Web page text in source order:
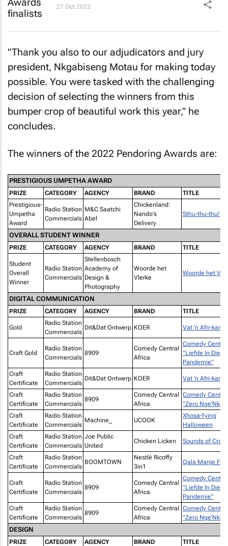
27 Oct 2022
"Thank you also to our adjudicators and jury
president, Nkgabiseng Motau for making today
possible. You were tasked with the challenging
decision of selecting the winners from this
bumper crop of beautiful work this year," he
concludes.
The winners of the 2022 Pendoring Awards are:
PRESTIGIOUS UMPETHA AWARD
PRIZE CATEGORY AGENCY BRAND
TITLE
Prestigious-
Umpetha
Award
Radio Station
Commercials
M&C Saatchi
Abel
Chickenland:
Nando's
Delivery
Sthu-thu-thu!
OVERALL STUDENT WINNER
PRIZE CATEGORY AGENCY BRAND TITLE
Student
Overall
Winner
Radio Station
Commercials
Stellenbosch
Academy of
Design &
Photography
Woorde het
Vlerke
Woorde het
DIGITAL COMMUNICATION
PRIZE CATEGORY AGENCY BRAND TITLE
Gold
Radio Station
Commercials
Dit&Dat Ontwerp KOER Vat 'n Afri-kans!
Craft Gold
Radio Station
Commercials
8909
Comedy Central
Africa
Comedy Central
"Liefde In Die
Pandemie"
Craft
Certificate
Radio Station
Commercials
Dit&Dat Ontwerp KOER Vat 'n Afri-kans!
Craft
Certificate
Radio Station
Commercials
8909
Comedy Central
Africa
Comedy Central
"Zero
Craft
Certificate
Radio Station
Commercials
Machine_ UCOOK
Xhosa-fying
Halloween
Craft
Certificate
Radio Station
Commercials
Joe Public
United
Chicken Licken Sounds of
Craft
Certificate
Radio Station
Commercials
BOOMTOWN
Nestlé Ricoffy
3in1
Qala Manje FM
Craft
Certificate
Radio Station
Commercials
8909
Comedy Central
Africa
Comedy Central
"Liefde In Die
Pandemie"
Craft
Certificate
Radio Station
Commercials
8909
Comedy Central
Africa
Comedy Central
"Zero
DESIGN
PRIZE CATEGORY AGENCY BRAND TITLE